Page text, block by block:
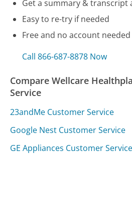
Get a summary & transcript
Easy to re-try if needed
Free and no account needed
Call 866-687-8878 Now
Compare Wellcare
Service
23andMe Customer Service
Google Nest Customer Service
GE Appliances Customer Service